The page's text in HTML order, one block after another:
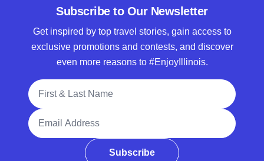
Subscribe to Our Newsletter
Get inspired by top travel stories, gain access to
exclusive promotions and contests, and discover
even more reasons to #EnjoyIllinois.
Full Name
Email Address
Subscribe